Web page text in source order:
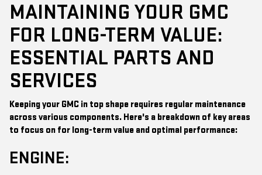
MAINTAINING YOUR GMC
FOR LONG-TERM VALUE:
ESSENTIAL PARTS AND
SERVICES
Keeping your GMC in top shape requires regular maintenance
across various components. Here's a breakdown of key areas
to focus on for long-term value and optimal performance:
ENGINE: